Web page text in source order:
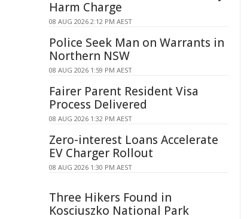
Harm Charge
08 AUG 2026 2:12 PM AEST
Police Seek Man on Warrants in
Northern NSW
08 AUG 2026 1:59 PM AEST
Fairer Parent Resident Visa
Process Delivered
08 AUG 2026 1:32 PM AEST
Zero-interest Loans Accelerate
EV Charger Rollout
08 AUG 2026 1:30 PM AEST
Three Hikers Found in
Kosciuszko National Park